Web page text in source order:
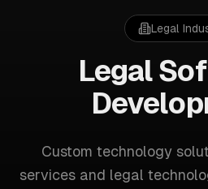
Legal
Legal
Custom technology
services and legal